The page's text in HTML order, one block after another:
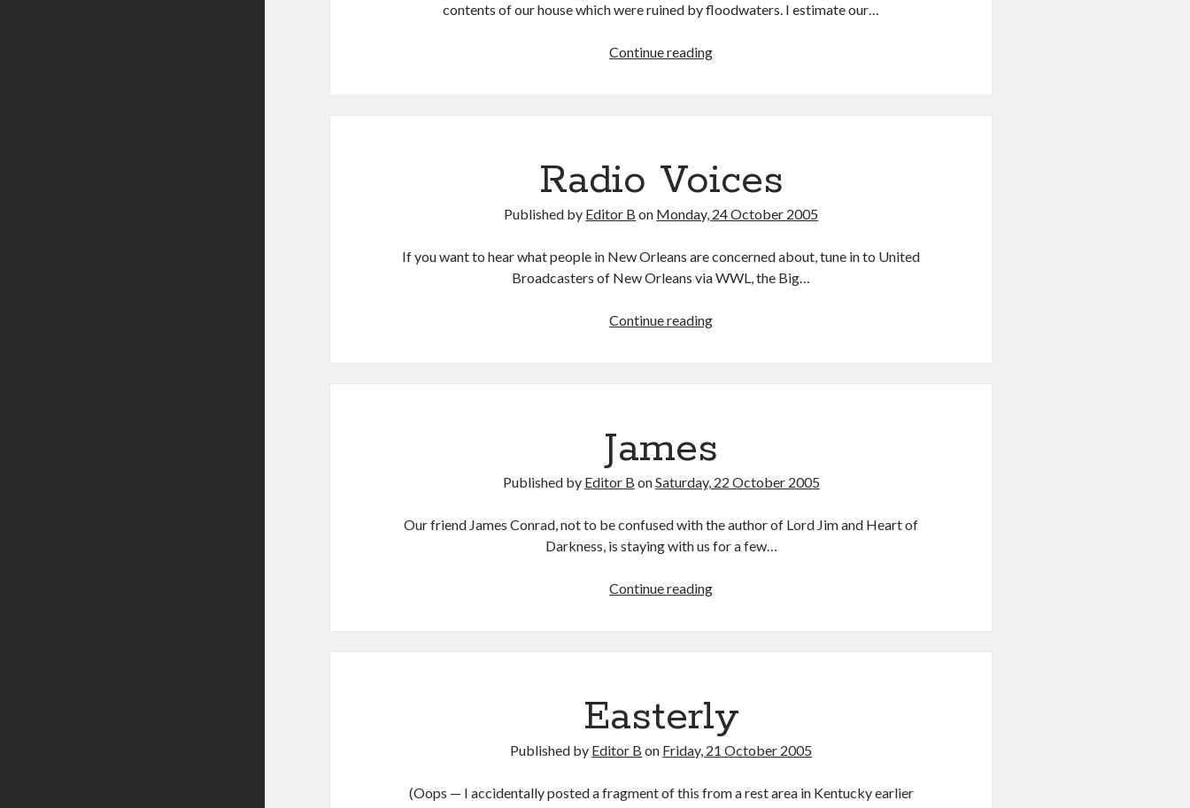
contents of our house which were ruined by floodwaters. I estimate our…
Continue readingContents
Radio Voices
Published by Editor B on Monday, 24 October 2005
If you want to hear what people in New Orleans are concerned about, tune in to United
Broadcasters of New Orleans via WWL, the Big…
Continue readingRadio
James
Published by Editor B onSaturday, 22 October 2005
Our friend James Conrad, not to be confused with the author of Lord Jim and Heart of
Darkness, is staying with us for a few…
Continue readingJames
Easterly
Published by Editor B on Friday, 21 October 2005
(Oops — I accidentally posted a fragment of this from a rest area in Kentucky earlier